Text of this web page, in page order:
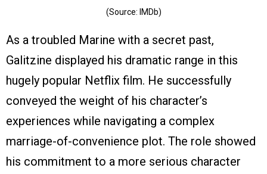
(Source: IMDb)
As a troubled Marine with a secret past,
Galitzine displayed his dramatic range in this
hugely popular Netflix film. He successfully
conveyed the weight of his character’s
experiences while navigating a complex
marriage-of-convenience plot. The role showed
his commitment to a more serious character